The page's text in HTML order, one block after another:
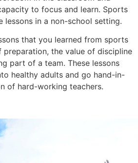
to focus and learn. Sports
lessons in a non-school setting.
that you learned from sports
the value of discipline
part of a team. These lessons
healthy adults and go hand-in-
of hard-working teachers.